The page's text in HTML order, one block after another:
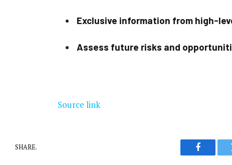
Exclusive information from high-
Assess future risks and
Source link
SHARE.
Facebook